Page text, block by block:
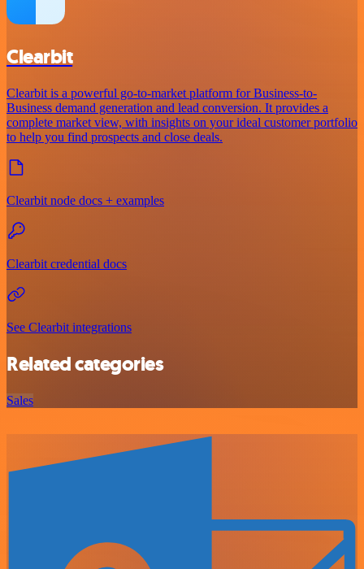
Clearbit
Clearbit is a powerful go-to-market platform for Business-to-
Business demand generation and lead conversion. It provides a
complete market view, with insights on your ideal customer portfolio
to help you find prospects and close deals.
Clearbit node docs + examples
Clearbit credential docs
See Clearbit integrations
Related categories
Sales